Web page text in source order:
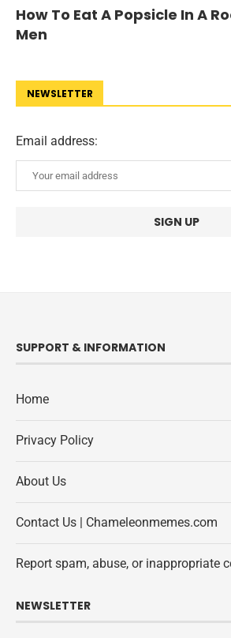
How To Eat A Popsicle In A
Men
NEWSLETTER
Email address:
SUPPORT & INFORMATION
Home
Privacy Policy
About Us
Contact Us | Chameleonmemes.com
Report spam, abuse, or inappropriate
NEWSLETTER